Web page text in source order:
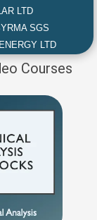
LTD
SGS
LTD
Courses